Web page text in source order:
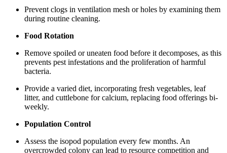
Prevent clogs in ventilation mesh or holes by examining them
during routine cleaning.
Food Rotation
Remove spoiled or uneaten food before it decomposes, as this
prevents pest infestations and the proliferation of harmful
bacteria.
Provide a varied diet, incorporating fresh vegetables, leaf
litter, and cuttlebone for calcium, replacing food offerings bi-
weekly.
Population Control
Assess the isopod population every few months. An
overcrowded colony can lead to resource competition and